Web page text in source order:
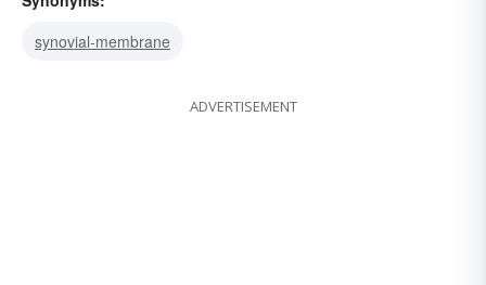
synovial-membrane
ADVERTISEMENT